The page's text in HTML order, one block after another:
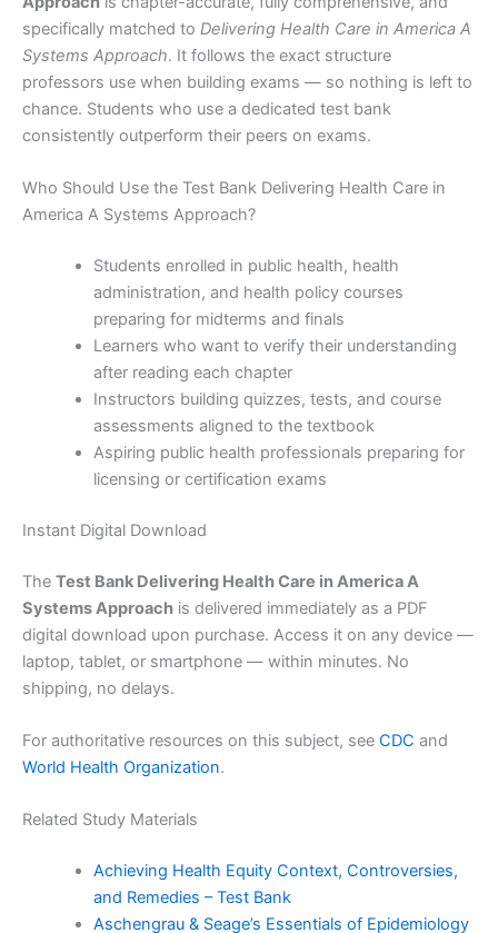
specifically matched to Delivering Health Care in America A
Systems Approach. It follows the exact structure
professors use when building exams — so nothing is left to
chance. Students who use a dedicated test bank
consistently outperform their peers on exams.
Who Should Use the Test Bank Delivering Health Care in
America A Systems Approach?
Students enrolled in public health, health
administration, and health policy courses
preparing for midterms and finals
Learners who want to verify their understanding
after reading each chapter
Instructors building quizzes, tests, and course
assessments aligned to the textbook
Aspiring public health professionals preparing for
licensing or certification exams
Instant Digital Download
The Test Bank Delivering Health Care in America A
Systems Approach is delivered immediately as a PDF
digital download upon purchase. Access it on any device —
laptop, tablet, or smartphone — within minutes. No
shipping, no delays.
For authoritative resources on this subject, see CDC and
World Health Organization.
Related Study Materials
Achieving Health Equity Context, Controversies,
and Remedies – Test Bank
Aschengrau & Seage’s Essentials of Epidemiology